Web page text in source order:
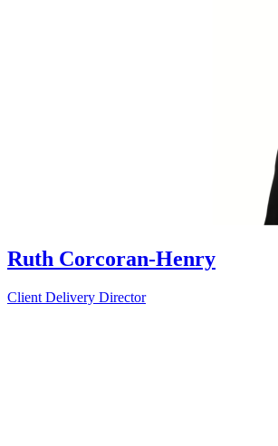
Ruth Corcoran-Henry
Client Delivery Director